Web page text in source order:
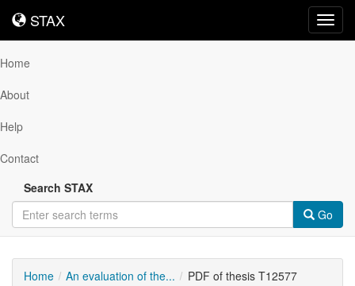
STAX
STAX
Home
About
Help
Contact
Search STAX
Go
Home An evaluation of the... PDF of thesis T12577